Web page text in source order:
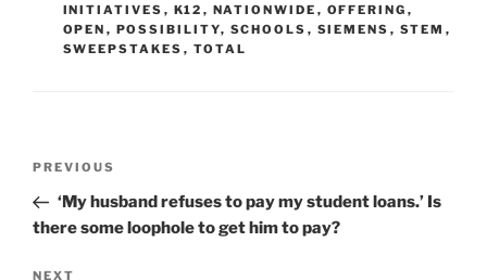
INITIATIVES , K12 , NATIONWIDE , OFFERING ,
OPEN , POSSIBILITY, SCHOOLS , SIEMENS , STEM ,
SWEEPSTAKES , TOTAL
Previous
Post
PREVIOUS
‘My husband refuses to pay my student loans.’ Is
there some loophole to get him to pay?
NEXT